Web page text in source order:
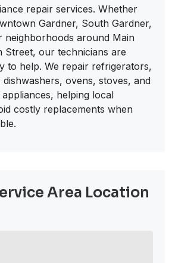
repair services. Whether
Gardner, South Gardner,
neighborhoods around Main
Street, our technicians are
to help. We repair refrigerators,
ovens, stoves, and
helping local
costly replacements when
Area Location